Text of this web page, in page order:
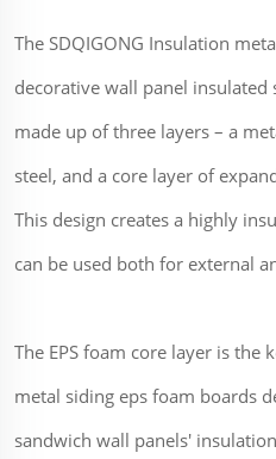
The SDQIGONG Insulation
decorative wall panel insulated
made up of three layers – a
steel, and a core layer of
This design creates a highly
can be used both for external
The EPS foam core layer is the
metal siding eps foam boards
sandwich wall panels'